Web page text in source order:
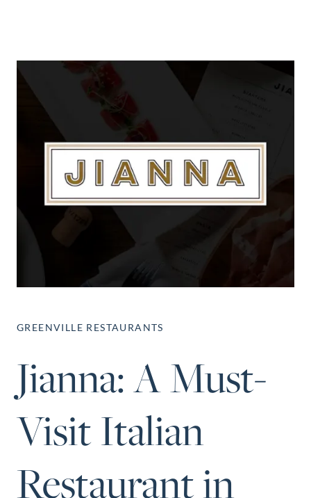
About Us
Reviews & Success Stories
Join Our Team
Buyers
Greenville
Finder
Marketing Strategy
Find Your Home's Value
Monthly Market Update
Resources
GREENVILLE RESTAURANTS
Jianna: A Must-
Visit Italian
Restaurant in